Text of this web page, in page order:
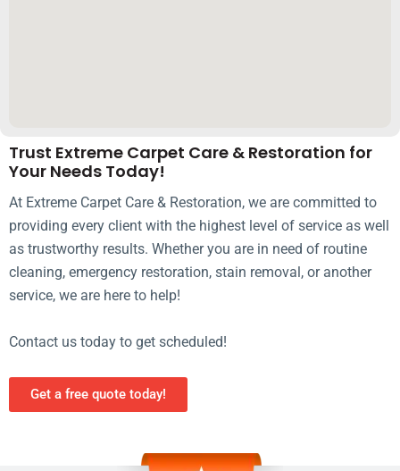
Trust Extreme Carpet Care & Restoration for
Your Needs Today!
At Extreme Carpet Care & Restoration, we are committed to
providing every client with the highest level of service as well
as trustworthy results. Whether you are in need of routine
cleaning, emergency restoration, stain removal, or another
service, we are here to help!
Contact us today to get scheduled!
Get a free quote today!